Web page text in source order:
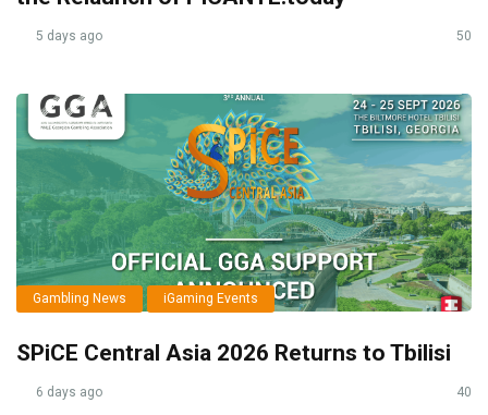
5 days ago 50
Gambling News iGaming Events
SPiCE Central Asia 2026 Returns to Tbilisi
6 days ago 40